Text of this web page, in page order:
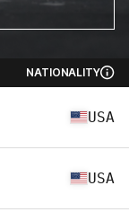
NATIONALITY
USA
USA